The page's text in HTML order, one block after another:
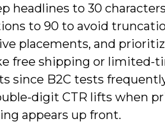
headlines to 30
to 90 to avoid
placements, and
free shipping or limited-
since B2C tests
digit CTR lifts when
appears up front.